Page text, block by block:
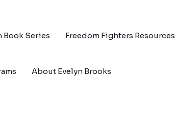
Book Series Freedom Fighters Resources
About Evelyn Brooks